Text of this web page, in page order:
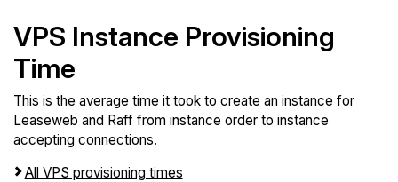
VPS Instance Provisioning
Time
This is the average time it took to create an instance for
Leaseweb and Raff from instance order to instance
accepting connections.
All VPS provisioning times